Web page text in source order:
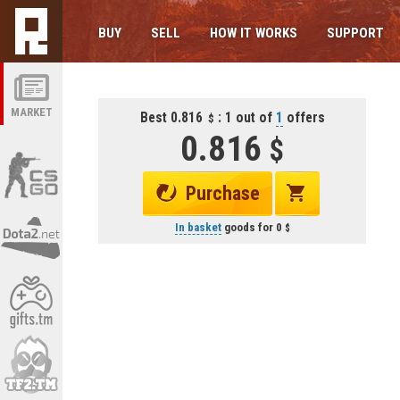
MARKET
BUY SELL HOW IT WORKS SUPPORT
Best 0.816 : 1 out of 1 offers
0.816
Purchase
In basketgoods for 0